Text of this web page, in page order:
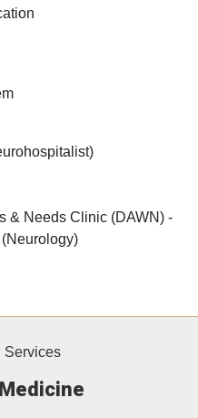
& Needs Clinic (DAWN) -
Services